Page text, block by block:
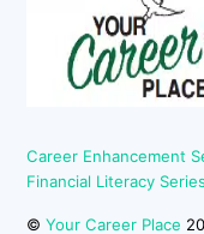
Career Enhancement
Financial Literacy Series
©Your Career Place